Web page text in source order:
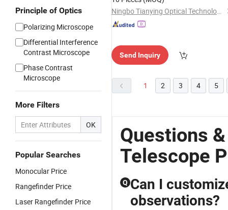
Principle of Optics
Polarizing Microscope
Differential Interference
Contrast Microscope
Phase Contrast
Microscope
More Filters
OK
Popular Searches
Monocular Price
Rangefinder Price
Laser Rangefinder Price
Ningbo Tianying Optical Technology Co., Ltd
Send Inquiry
1 2 3 4 5
Questions
Telescope
Q Can I
observations?